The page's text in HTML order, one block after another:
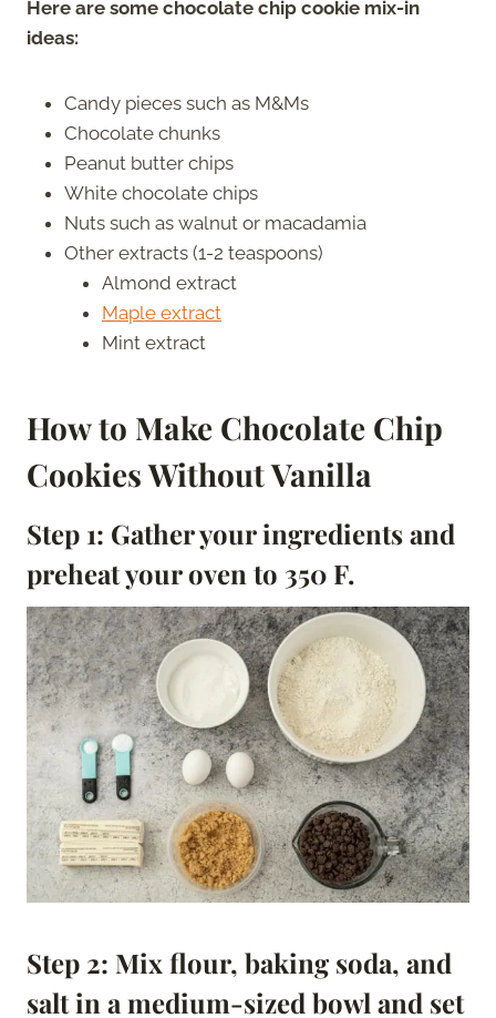
Here are some chocolate chip cookie mix-in
ideas:
Candy pieces such as M&Ms
Chocolate chunks
Peanut butter chips
White chocolate chips
Nuts such as walnut or macadamia
Other extracts (1-2 teaspoons)
Almond extract
Maple extract
Mint extract
How to Make Chocolate Chip
Cookies Without Vanilla
Step 1: Gather your ingredients and
preheat your oven to 350 F.
Step 2: Mix flour, baking soda, and
salt in a medium-sized bowl and set